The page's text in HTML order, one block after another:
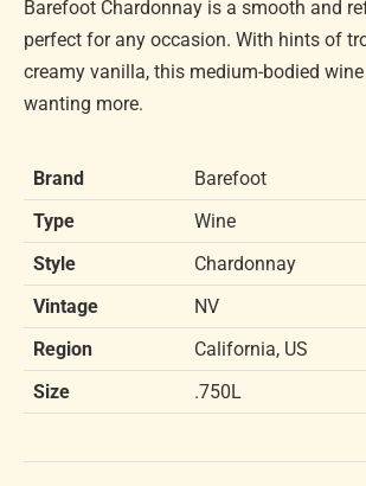
Barefoot Chardonnay is a smooth and
perfect for any occasion. With hints of
creamy vanilla, this medium-bodied
wanting more.
Brand
Barefoot
Type
Wine
Style
Chardonnay
Vintage
NV
Region
California, US
Size
.750L